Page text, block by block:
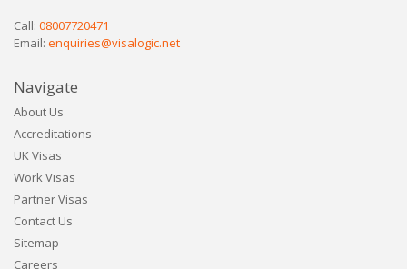
Call: 08007720471
Email: enquiries@visalogic.net
Navigate
About Us
Accreditations
UK Visas
Work Visas
Partner Visas
Contact Us
Sitemap
Careers